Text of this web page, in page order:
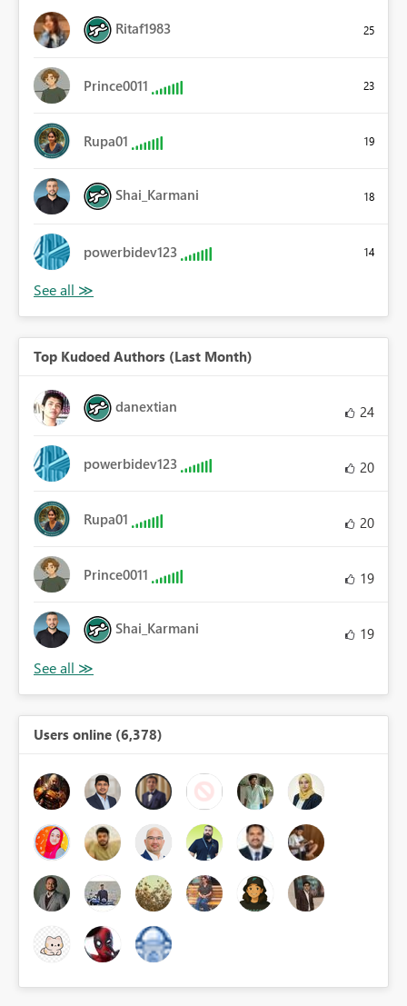
Ritaf1983 25
Prince0011 23
Rupa01 19
Shai_Karmani 18
powerbidev123 14
Top Kudoed Authors (Last Month)
danextian 24
powerbidev123 20
Rupa01 20
Prince0011 19
Shai_Karmani 19
Users online (6,378)